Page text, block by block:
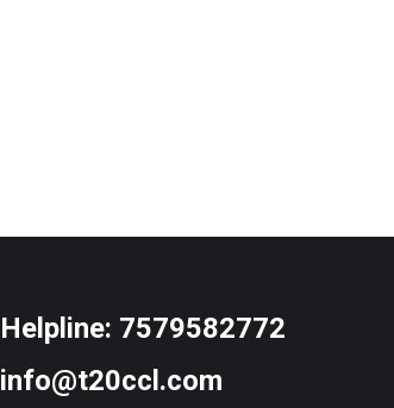
Helpline: 7579582772
info@t20ccl.com